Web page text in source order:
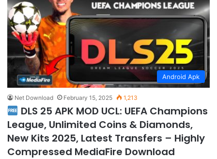
Android Apk
Net Download February 15, 2025 1,213
DLS 25 APK MOD UCL: UEFA Champions
League, Unlimited Coins & Diamonds,
New Kits 2025, Latest Transfers – Highly
Compressed MediaFire Download